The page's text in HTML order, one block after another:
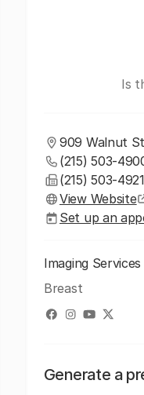
Is
909 Walnut
(215) 503-
(215) 503-4921
View Website
Set up an
Imaging Services
Breast
Generate a